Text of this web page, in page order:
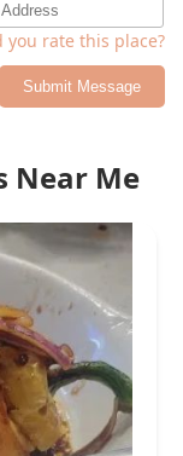
you rate this place?
Submit Message
Near Me